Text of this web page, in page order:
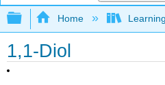
Expand/collapse
Home
1,1-Diol